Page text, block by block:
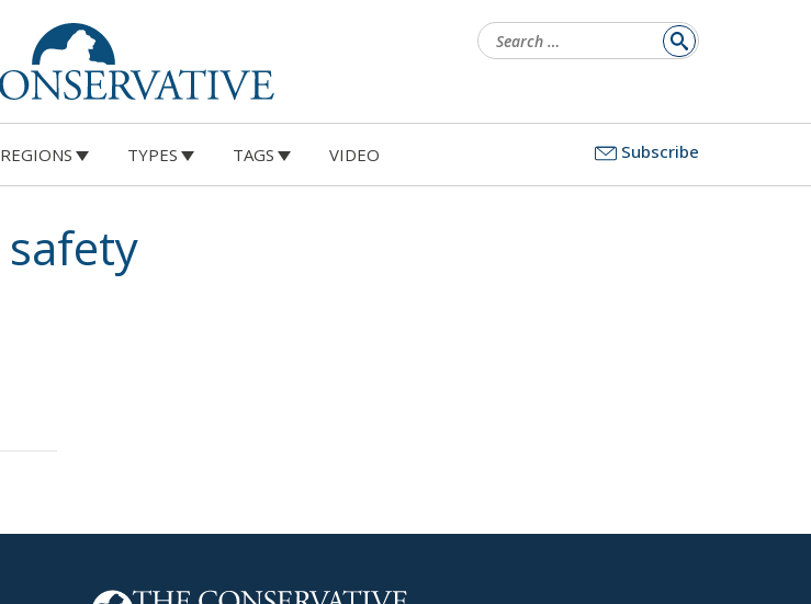
for:
REGIONS TYPES TAGS VIDEO Subscribe
safety